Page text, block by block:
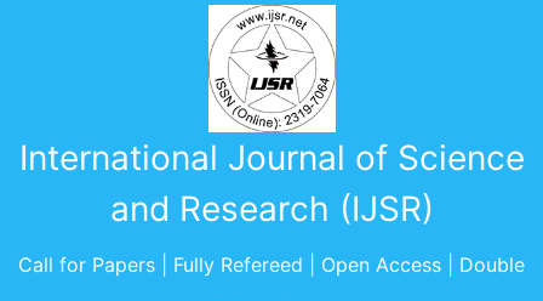
International Journal of Science
and Research (IJSR)
Call for Papers | Fully Refereed | Open Access | Double